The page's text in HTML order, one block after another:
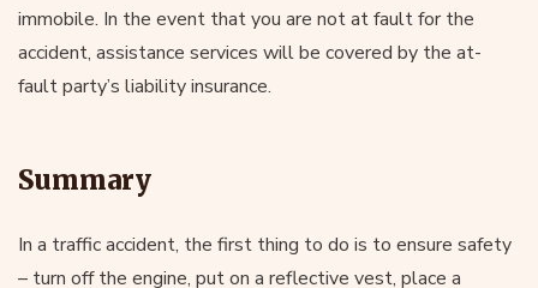
immobile. In the event that you are not at fault for the
accident, assistance services will be covered by the at-
fault party’s liability insurance.
Summary
In a traffic accident, the first thing to do is to ensure safety
– turn off the engine, put on a reflective vest, place a